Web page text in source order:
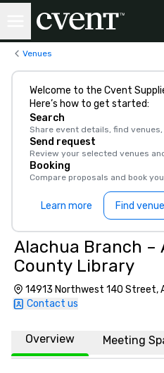
Venues
Welcome to the Cvent
Here’s how to get started:
Search
Share event details, find
Send request
Review your selected venues
Booking
Compare proposals and book
Learn more Find
Alachua Branch –
County Library
14913 Northwest 140 Street,
Contact us
Overview Meeting